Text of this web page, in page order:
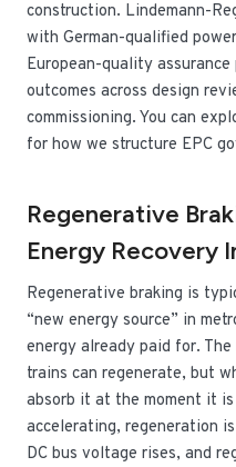
construction. Lindemann-
with German-qualified
European-quality
outcomes across design
commissioning. You can
for how we structure EPC
Regenerative
Energy Recovery
Regenerative braking is
“new energy source” in
energy already paid for.
trains can regenerate, but
absorb it at the moment it
accelerating, regeneration
DC bus voltage rises, and